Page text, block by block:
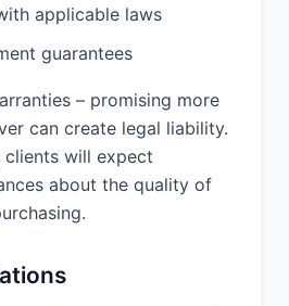
in connection
cooperation,
Provider to perform the
EXCEPT AS
IN THIS
SERVICES ARE
WARRANTIES,
IMPLIED, INCLUDING
applicable laws
guarantees
– promising more
can create legal liability.
clients will expect
about the quality of